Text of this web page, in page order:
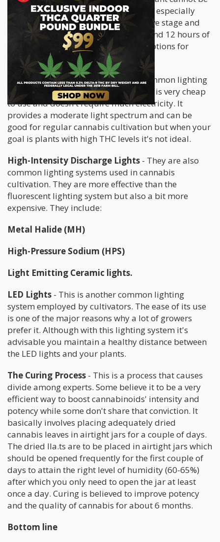
overemphasized. Adequate lighting is especially
important during the plant's vegetative stage and
flowering stage where it requires 18 and 12 hours of
light respectively. There are several options for
lighting systems, they include:
Fluorescent Grow Lights- This a common lighting
system used by growers worldwide. It is very cheap
to use and doesn't require much electricity. It
provides a moderate light spectrum and can be
good for regular cannabis cultivation but when your
goal is plants with high THC levels it's not ideal.
High-Intensity Discharge Lights - They are also
common lighting systems used in cannabis
cultivation. They are more effective than the
fluorescent lighting system but also a bit more
expensive. They include:
Metal Halide (MH)
High-Pressure Sodium (HPS)
Light Emitting Ceramic lights.
LED Lights - This is another common lighting
system employed by cultivators. The ease of its use
is one of the major reasons why a lot of growers
prefer it. Although with this lighting system it's
advisable you maintain a healthy distance between
the LED lights and your plants.
The Curing Process - This is a process that causes
divide among experts. Some believe it to be a very
efficient way to boost cannabinoids' intensity and
potency while some don't share that conviction. It
basically involves placing adequately dried
cannabis leaves in airtight jars for a couple of days.
The dried lla.ts are to be placed in airtight jars which
should be opened frequently for the first couple of
days to attain the right level of humidity (60-65%)
after which you only need to open the jar at least
once a day. Curing is believed to improve potency
and the quality of cannabis for about 6 months.
Bottom line